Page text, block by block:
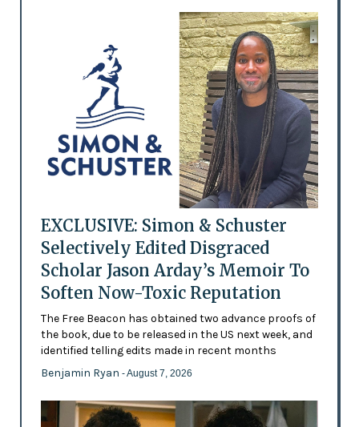
EXCLUSIVE: Simon & Schuster
Selectively Edited Disgraced
Scholar Jason Arday’s Memoir To
Soften Now-Toxic Reputation
The Free Beacon has obtained two advance proofs of
the book, due to be released in the US next week, and
identified telling edits made in recent months
Benjamin Ryan - August 7, 2026